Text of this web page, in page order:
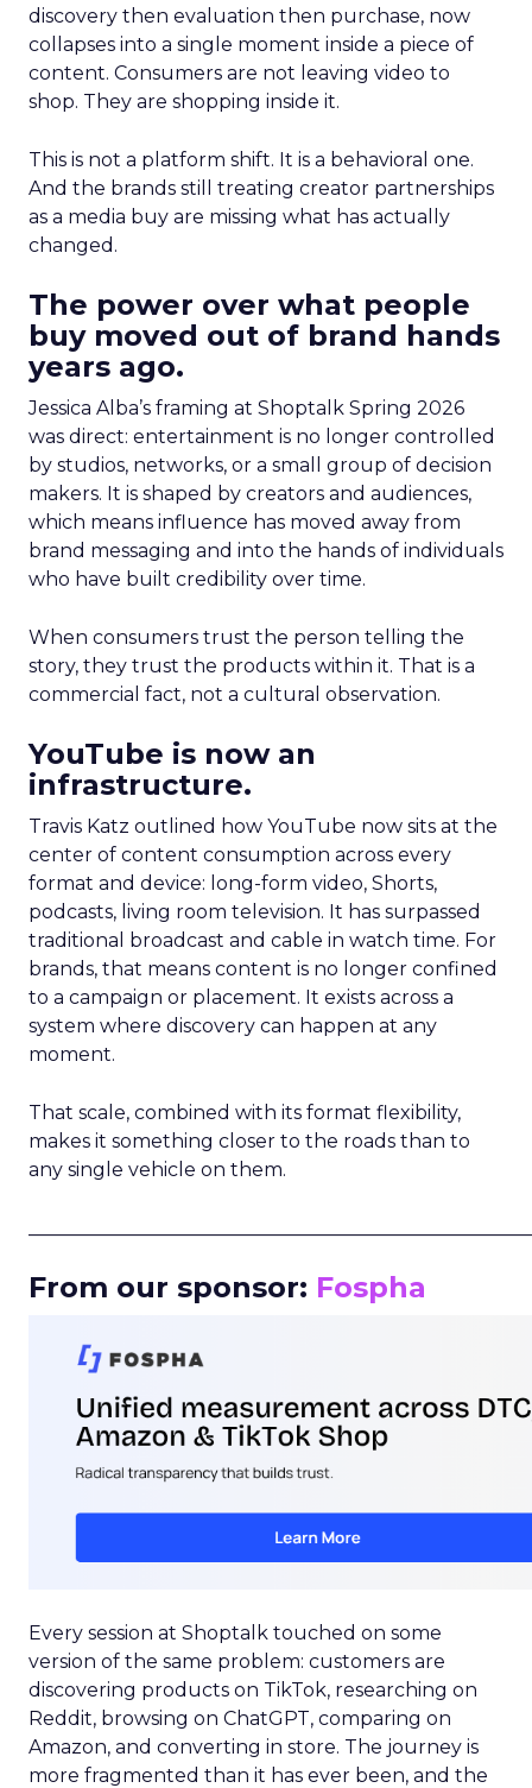
discovery then evaluation then purchase, now
collapses into a single moment inside a piece of
content. Consumers are not leaving video to
shop. They are shopping inside it.
This is not a platform shift. It is a behavioral one.
And the brands still treating creator partnerships
as a media buy are missing what has actually
changed.
The power over what people
buy moved out of brand hands
years ago.
Jessica Alba’s framing at Shoptalk Spring 2026
was direct: entertainment is no longer controlled
by studios, networks, or a small group of decision
makers. It is shaped by creators and audiences,
which means influence has moved away from
brand messaging and into the hands of individuals
who have built credibility over time.
When consumers trust the person telling the
story, they trust the products within it. That is a
commercial fact, not a cultural observation.
YouTube is now an
infrastructure.
Travis Katz outlined how YouTube now sits at the
center of content consumption across every
format and device: long-form video, Shorts,
podcasts, living room television. It has surpassed
traditional broadcast and cable in watch time. For
brands, that means content is no longer confined
to a campaign or placement. It exists across a
system where discovery can happen at any
moment.
That scale, combined with its format flexibility,
makes it something closer to the roads than to
any single vehicle on them.
From our sponsor: Fospha
Every session at Shoptalk touched on some
version of the same problem: customers are
discovering products on TikTok, researching on
Reddit, browsing on ChatGPT, comparing on
Amazon, and converting in store. The journey is
more fragmented than it has ever been, and the